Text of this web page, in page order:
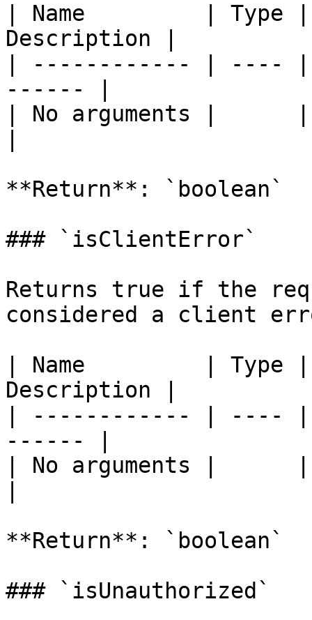
| Name         | Type
Description |
| ------------ | ----
------ |
| No arguments |
**Return**: `boolean`
### `isClientError`
Returns true if the
considered a client
| Name         | Type
Description |
| ------------ | ----
------ |
| No arguments |
**Return**: `boolean`
### `isUnauthorized`